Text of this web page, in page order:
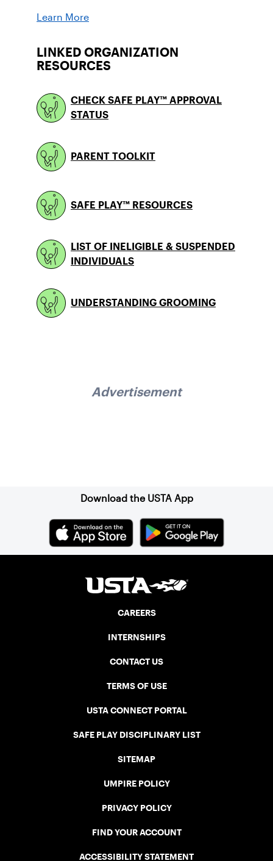
Learn More
LINKED ORGANIZATION
RESOURCES
CHECK SAFE PLAY™ APPROVAL
STATUS
PARENT TOOLKIT
SAFE PLAY™ RESOURCES
LIST OF INELIGIBLE & SUSPENDED
INDIVIDUALS
UNDERSTANDING GROOMING
Advertisement
Download the USTA App
CAREERS
INTERNSHIPS
CONTACT US
TERMS OF USE
USTA CONNECT PORTAL
SAFE PLAY DISCIPLINARY LIST
SITEMAP
UMPIRE POLICY
PRIVACY POLICY
FIND YOUR ACCOUNT
ACCESSIBILITY STATEMENT